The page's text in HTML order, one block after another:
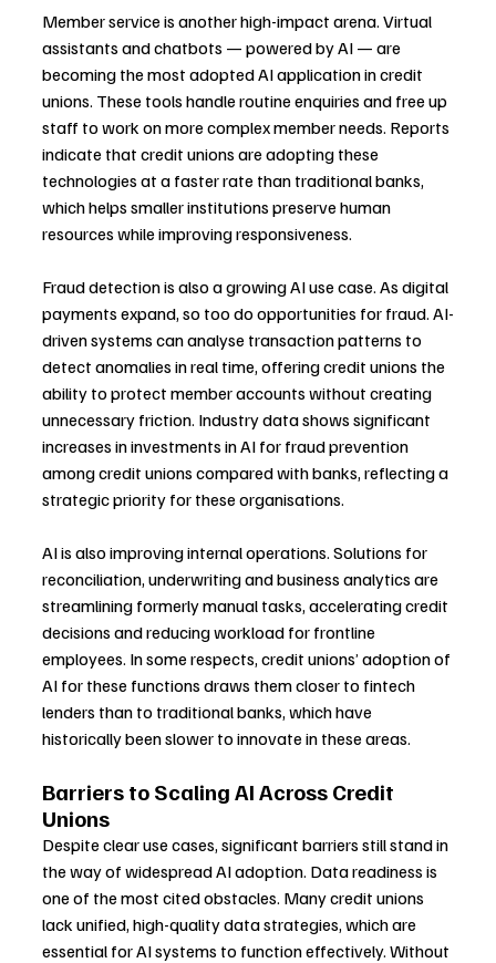
Member service is another high-impact arena. Virtual
assistants and chatbots — powered by AI — are
becoming the most adopted AI application in credit
unions. These tools handle routine enquiries and free up
staff to work on more complex member needs. Reports
indicate that credit unions are adopting these
technologies at a faster rate than traditional banks,
which helps smaller institutions preserve human
resources while improving responsiveness.
Fraud detection is also a growing AI use case. As digital
payments expand, so too do opportunities for fraud. AI-
driven systems can analyse transaction patterns to
detect anomalies in real time, offering credit unions the
ability to protect member accounts without creating
unnecessary friction. Industry data shows significant
increases in investments in AI for fraud prevention
among credit unions compared with banks, reflecting a
strategic priority for these organisations.
AI is also improving internal operations. Solutions for
reconciliation, underwriting and business analytics are
streamlining formerly manual tasks, accelerating credit
decisions and reducing workload for frontline
employees. In some respects, credit unions’ adoption of
AI for these functions draws them closer to fintech
lenders than to traditional banks, which have
historically been slower to innovate in these areas.
Barriers to Scaling AI Across Credit
Unions
Despite clear use cases, significant barriers still stand in
the way of widespread AI adoption. Data readiness is
one of the most cited obstacles. Many credit unions
lack unified, high-quality data strategies, which are
essential for AI systems to function effectively. Without